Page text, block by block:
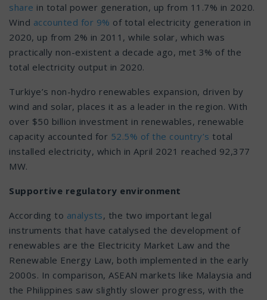
share in total power generation, up from 11.7% in 2020.
Wind accounted for 9% of total electricity generation in
2020, up from 2% in 2011, while solar, which was
practically non-existent a decade ago, met 3% of the
total electricity output in 2020.
Turkiye’s non-hydro renewables expansion, driven by
wind and solar, places it as a leader in the region. With
over $50 billion investment in renewables, renewable
capacity accounted for 52.5% of the country’s total
installed electricity, which in April 2021 reached 92,377
MW.
Supportive regulatory environment
According to analysts, the two important legal
instruments that have catalysed the development of
renewables are the Electricity Market Law and the
Renewable Energy Law, both implemented in the early
2000s. In comparison, ASEAN markets like Malaysia and
the Philippines saw slightly slower progress, with the